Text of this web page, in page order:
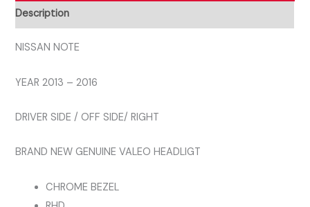
SIDE
HEADLIGHT
quantity
Description
NISSAN NOTE
YEAR 2013 – 2016
DRIVER SIDE / OFF SIDE/ RIGHT
BRAND NEW GENUINE VALEO HEADLIGT
CHROME BEZEL